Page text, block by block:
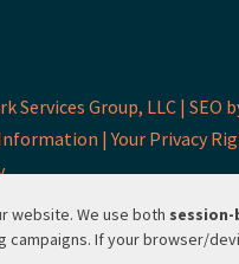
website. We use both session-
If your browser/
Services Group, LLC | SEO
Information |Your Privacy